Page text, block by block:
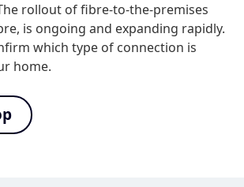
rollout of fibre-to-the-premises
is ongoing and expanding rapidly.
which type of connection is
home.